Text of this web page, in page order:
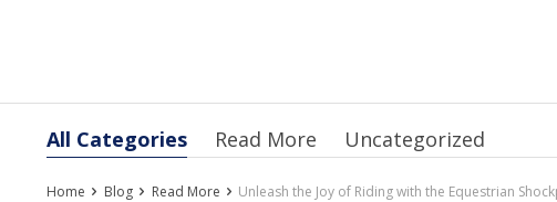
All Categories Read More Uncategorized
Home Blog Read More Unleash the Joy of Riding with the Equestrian